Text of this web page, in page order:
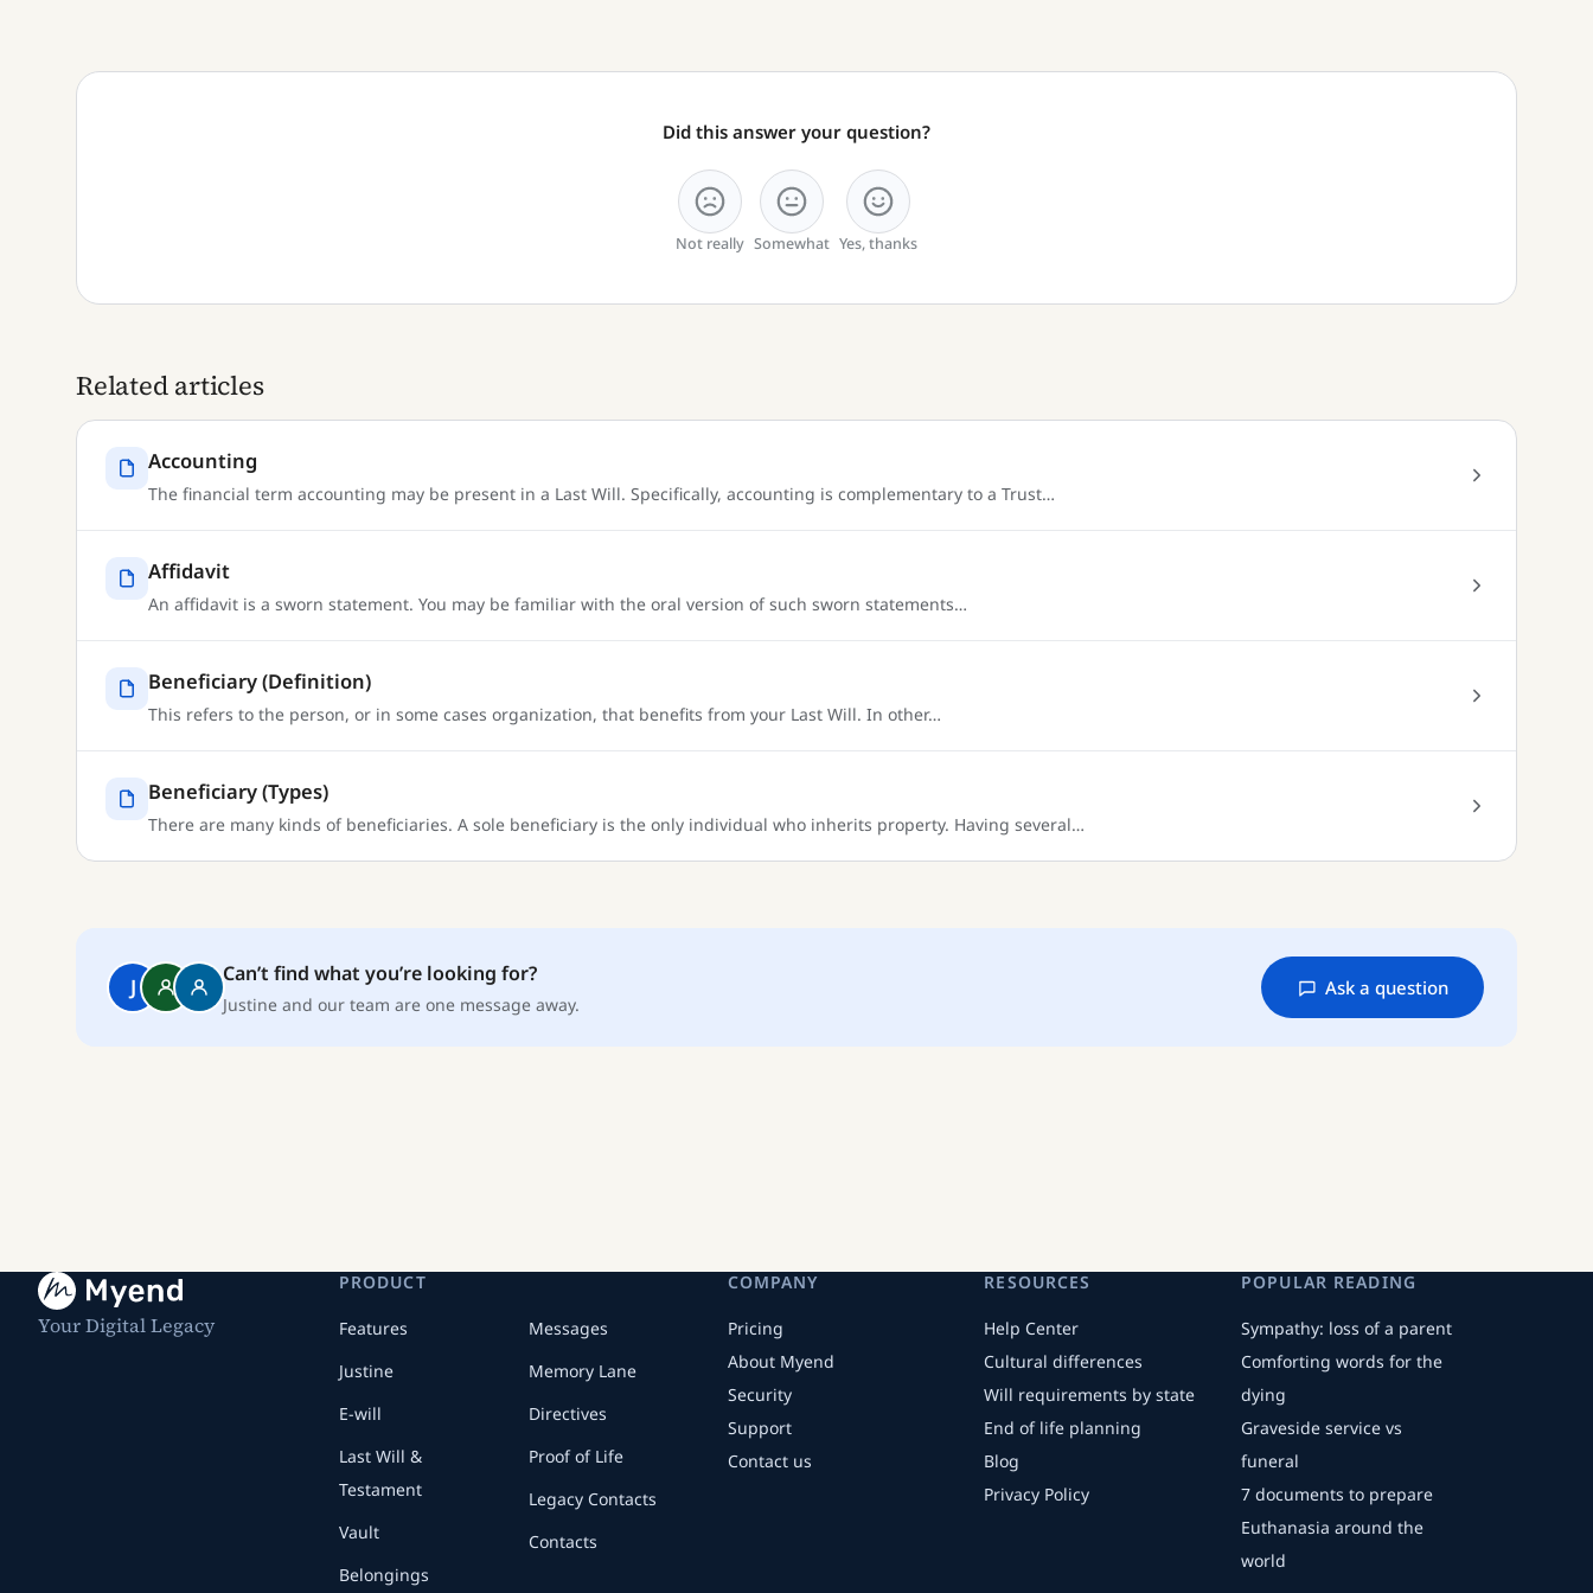
Did this answer your question?
Not really Somewhat Yes, thanks
Related articles
Accounting
The financial term accounting may be present in a Last Will. Specifically, accounting is complementary to a Trust…
Affidavit
An affidavit is a sworn statement. You may be familiar with the oral version of such sworn statements…
Beneficiary (Definition)
This refers to the person, or in some cases organization, that benefits from your Last Will. In other…
Beneficiary (Types)
There are many kinds of beneficiaries. A sole beneficiary is the only individual who inherits property. Having several…
J
Can’t find what you’re looking for?
Justine and our team are one message away.
Ask a question
Your Digital Legacy
PRODUCT
Features
Justine
E-will
Last Will &
Testament
Vault
Belongings
Messages
Memory Lane
Directives
Proof of Life
Legacy Contacts
Contacts
COMPANY
Pricing
About Myend
Security
Support
Contact us
RESOURCES
Help Center
Cultural differences
Will requirements by state
End of life planning
Blog
Privacy Policy
POPULAR READING
Sympathy: loss of a parent
Comforting words for the
dying
Graveside service vs
funeral
7 documents to prepare
Euthanasia around the
world